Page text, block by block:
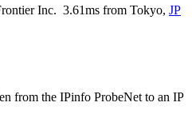
Inc. 3.61ms from Tokyo, JP
from the IPinfo ProbeNet to an IP